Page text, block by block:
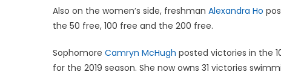
Also on the women’s side, freshman Alexandra Ho
the 50 free, 100 free and the 200 free.
Sophomore Camryn McHugh posted victories in the
for the 2019 season. She now owns 31 victories